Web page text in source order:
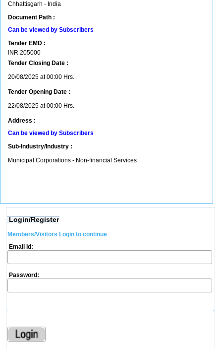
Chhattisgarh - India
Document Path :
Can be viewed by Subscribers
Tender EMD :
INR 205000
Tender Closing Date :
20/08/2025 at 00:00 Hrs.
Tender Opening Date :
22/08/2025 at 00:00 Hrs.
Address :
Can be viewed by Subscribers
Sub-Industry/Industry :
Municipal Corporations - Non-financial Services
Login/Register
Members/Visitors Login to continue
Email Id:
Password: